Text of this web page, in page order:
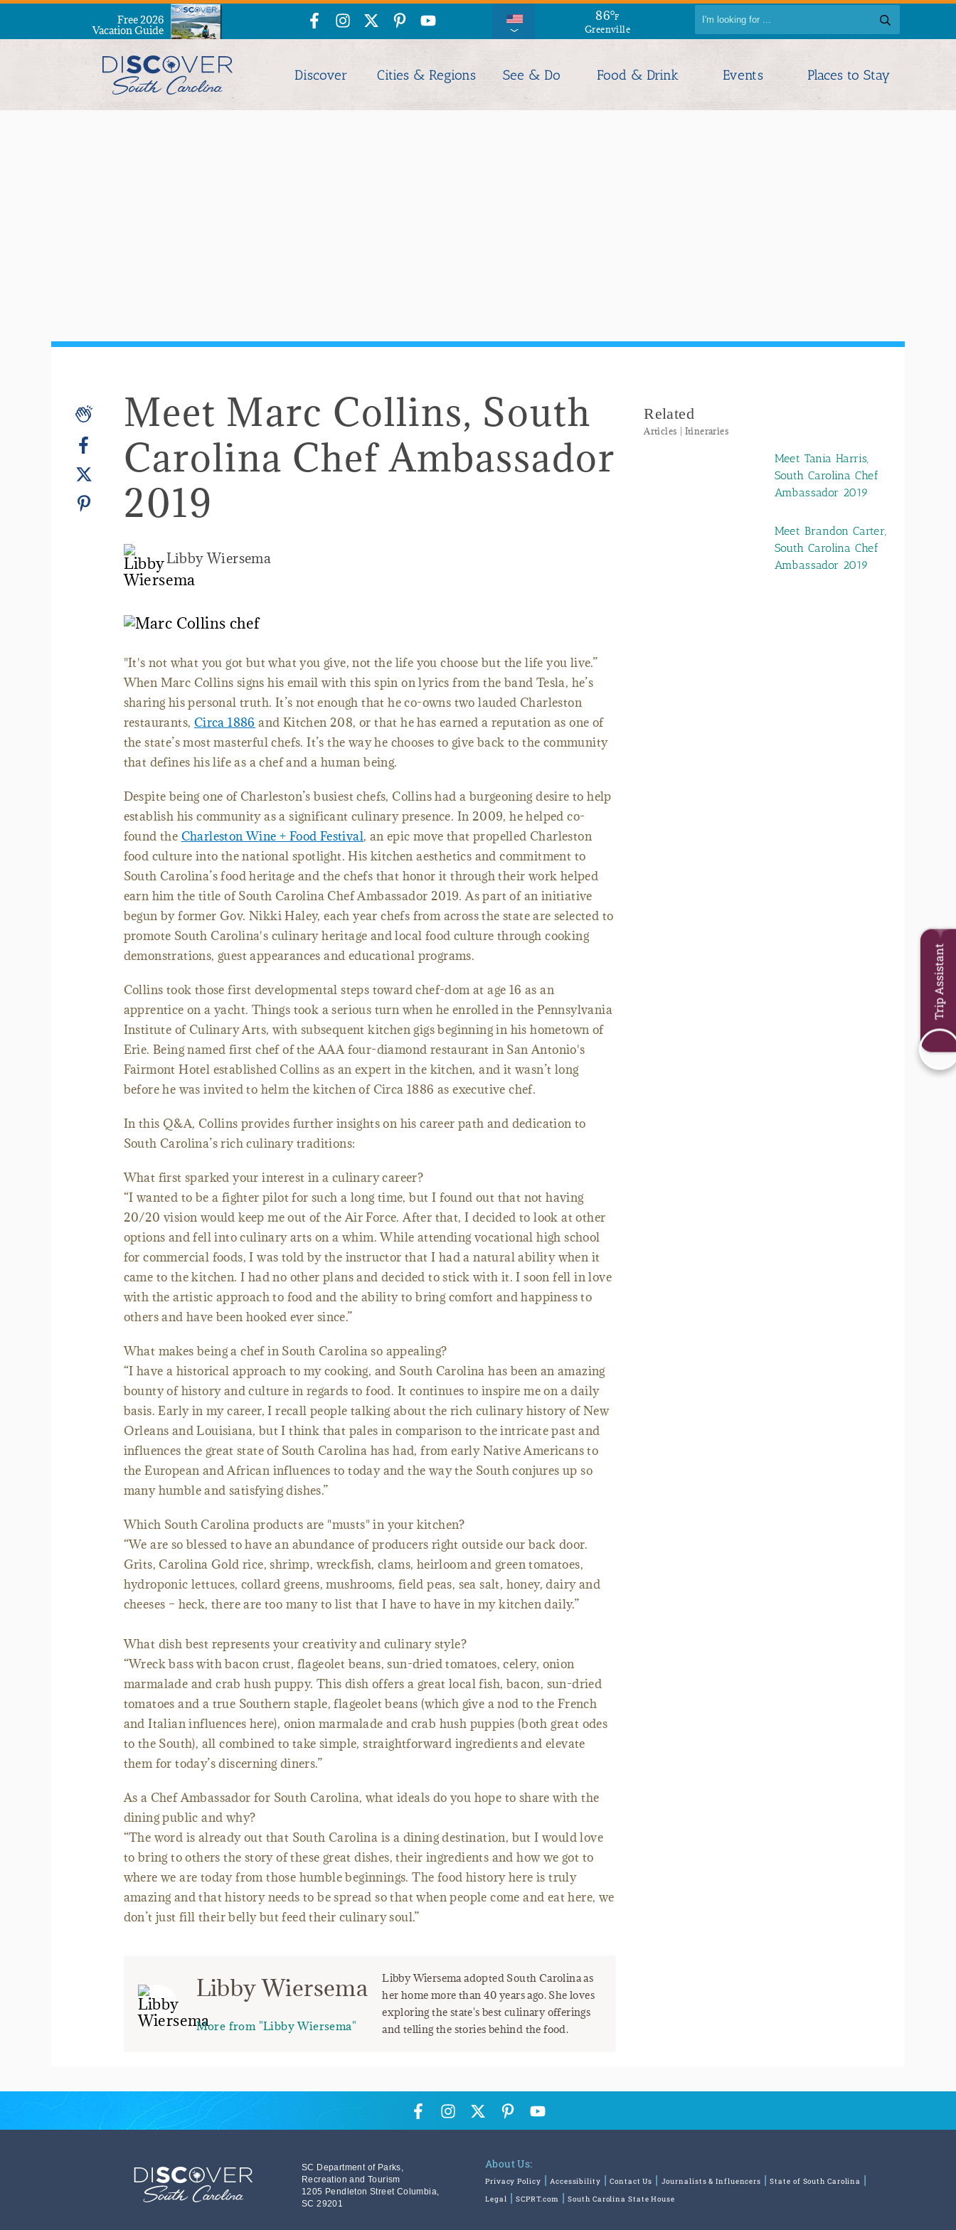
86°F
Greenville
Free 2026
Vacation Guide
Discover Cities & Regions See & Do Food & Drink Events Places to Stay
Meet Marc Collins, South
Carolina Chef Ambassador
2019
Libby Wiersema
"It's not what you got but what you give, not the life you choose but the life you live.”
When Marc Collins signs his email with this spin on lyrics from the band Tesla, he’s
sharing his personal truth. It’s not enough that he co-owns two lauded Charleston
restaurants, Circa 1886 and Kitchen 208, or that he has earned a reputation as one of
the state’s most masterful chefs. It’s the way he chooses to give back to the community
that defines his life as a chef and a human being.
Despite being one of Charleston’s busiest chefs, Collins had a burgeoning desire to help
establish his community as a significant culinary presence. In 2009, he helped co-
found the Charleston Wine + Food Festival, an epic move that propelled Charleston
food culture into the national spotlight. His kitchen aesthetics and commitment to
South Carolina’s food heritage and the chefs that honor it through their work helped
earn him the title of South Carolina Chef Ambassador 2019. As part of an initiative
begun by former Gov. Nikki Haley, each year chefs from across the state are selected to
promote South Carolina's culinary heritage and local food culture through cooking
demonstrations, guest appearances and educational programs.
Collins took those first developmental steps toward chef-dom at age 16 as an
apprentice on a yacht. Things took a serious turn when he enrolled in the Pennsylvania
Institute of Culinary Arts, with subsequent kitchen gigs beginning in his hometown of
Erie. Being named first chef of the AAA four-diamond restaurant in San Antonio's
Fairmont Hotel established Collins as an expert in the kitchen, and it wasn’t long
before he was invited to helm the kitchen of Circa 1886 as executive chef.
In this Q&A, Collins provides further insights on his career path and dedication to
South Carolina’s rich culinary traditions:
What first sparked your interest in a culinary career?
“I wanted to be a fighter pilot for such a long time, but I found out that not having
20/20 vision would keep me out of the Air Force. After that, I decided to look at other
options and fell into culinary arts on a whim. While attending vocational high school
for commercial foods, I was told by the instructor that I had a natural ability when it
came to the kitchen. I had no other plans and decided to stick with it. I soon fell in love
with the artistic approach to food and the ability to bring comfort and happiness to
others and have been hooked ever since.”
What makes being a chef in South Carolina so appealing?
“I have a historical approach to my cooking, and South Carolina has been an amazing
bounty of history and culture in regards to food. It continues to inspire me on a daily
basis. Early in my career, I recall people talking about the rich culinary history of New
Orleans and Louisiana, but I think that pales in comparison to the intricate past and
influences the great state of South Carolina has had, from early Native Americans to
the European and African influences to today and the way the South conjures up so
many humble and satisfying dishes.”
Which South Carolina products are "musts" in your kitchen?
“We are so blessed to have an abundance of producers right outside our back door.
Grits, Carolina Gold rice, shrimp, wreckfish, clams, heirloom and green tomatoes,
hydroponic lettuces, collard greens, mushrooms, field peas, sea salt, honey, dairy and
cheeses – heck, there are too many to list that I have to have in my kitchen daily.”
What dish best represents your creativity and culinary style?
“Wreck bass with bacon crust, flageolet beans, sun-dried tomatoes, celery, onion
marmalade and crab hush puppy. This dish offers a great local fish, bacon, sun-dried
tomatoes and a true Southern staple, flageolet beans (which give a nod to the French
and Italian influences here), onion marmalade and crab hush puppies (both great odes
to the South), all combined to take simple, straightforward ingredients and elevate
them for today’s discerning diners.”
As a Chef Ambassador for South Carolina, what ideals do you hope to share with the
dining public and why?
“The word is already out that South Carolina is a dining destination, but I would love
to bring to others the story of these great dishes, their ingredients and how we got to
where we are today from those humble beginnings. The food history here is truly
amazing and that history needs to be spread so that when people come and eat here, we
don’t just fill their belly but feed their culinary soul.”
Libby Wiersema
More from "Libby Wiersema"
Libby Wiersema adopted South Carolina as
her home more than 40 years ago. She loves
exploring the state's best culinary offerings
and telling the stories behind the food.
Related
Articles | Itineraries
Meet Tania Harris,
South Carolina Chef
Ambassador 2019
Meet Brandon Carter,
South Carolina Chef
Ambassador 2019
SC Department of Parks,
Recreation and Tourism
1205 Pendleton Street Columbia,
SC 29201
About Us:
Privacy Policy Accessibility Contact Us Journalists & Influencers
State of South Carolina
Legal
SCPRT.com South Carolina State House
Trip Assistant